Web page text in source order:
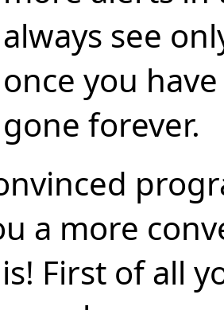
always see
once you
gone forever.
a more
First of all